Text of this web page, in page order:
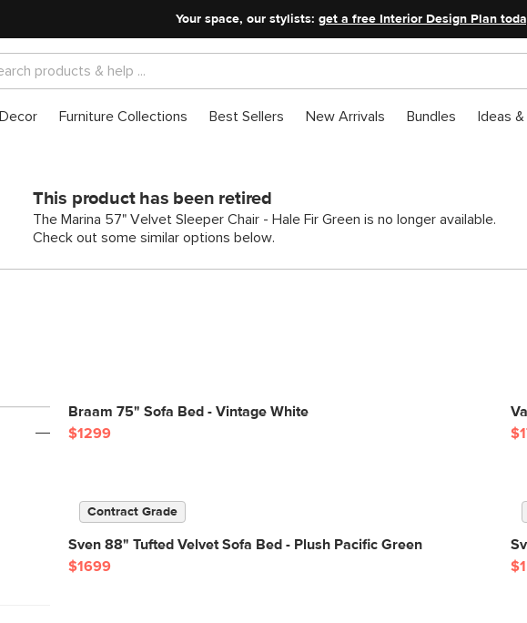
Your space, our stylists: get a free Interior Design Plan
Decor Furniture Collections Best Sellers New Arrivals Bundles Ideas
This product has been retired
The Marina 57" Velvet Sleeper Chair - Hale Fir Green is no longer available.
Check out some similar options below.
Braam 75" Sofa Bed - Vintage White
$1299
Contract Grade
Sven 88" Tufted Velvet Sofa Bed - Plush Pacific Green
$1699